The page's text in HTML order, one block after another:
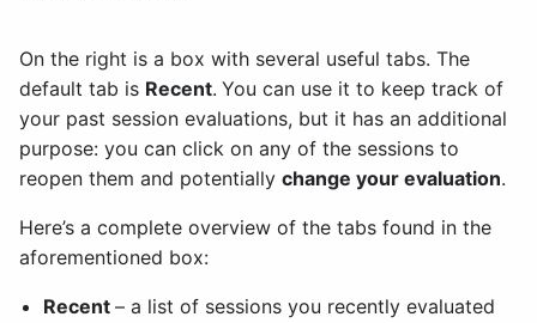
On the right is a box with several useful tabs. The
default tab is Recent. You can use it to keep track of
your past session evaluations, but it has an additional
purpose: you can click on any of the sessions to
reopen them and potentially change your evaluation.
Here’s a complete overview of the tabs found in the
aforementioned box:
Recent – a list of sessions you recently evaluated